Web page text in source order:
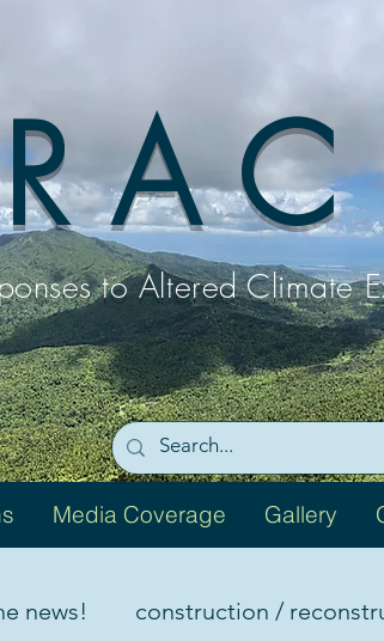
news! construction /
A C
toAltered Climate
Media Coverage Gallery